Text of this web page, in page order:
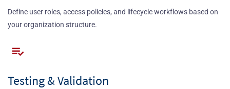
Define user roles, access policies, and lifecycle workflows based on
your organization structure.
Testing & Validation